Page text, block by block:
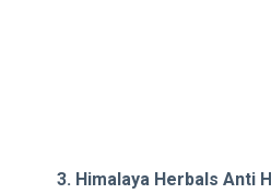
3. Himalaya Herbals Anti